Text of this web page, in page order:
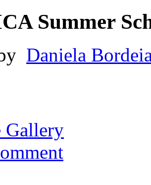
Summer
Daniela
Gallery